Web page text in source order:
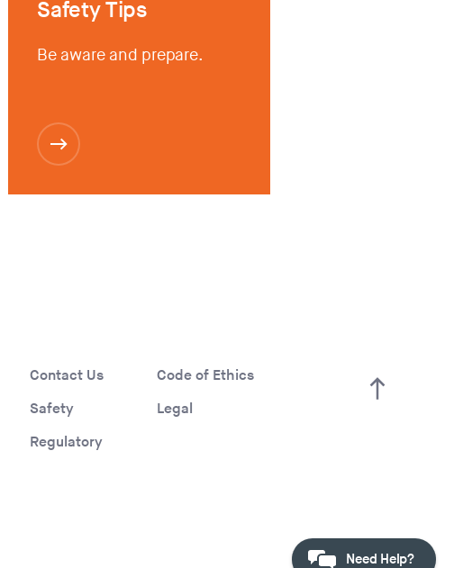
Need Help?
Safety Tips
Be aware and prepare.
Contact Us
Code of Ethics
Safety
Legal
Regulatory